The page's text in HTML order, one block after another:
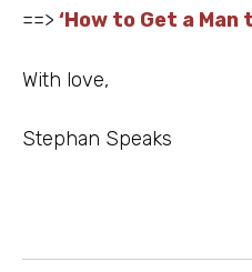
==> ‘How to Get a Man
With love,
Stephan Speaks